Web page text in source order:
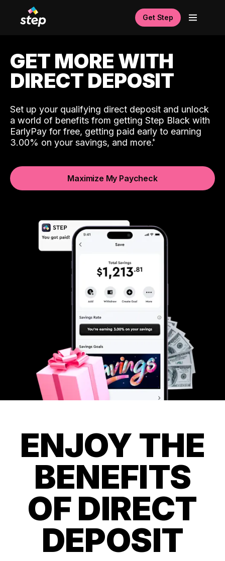
Get Step
GET MORE WITH
DIRECT DEPOSIT
Set up your qualifying direct deposit and unlock
a world of benefits from getting Step Black with
EarlyPay for free, getting paid early to earning
3.00% on your savings, and more.
Maximize My Paycheck
ENJOY THE
BENEFITS
OF DIRECT
DEPOSIT